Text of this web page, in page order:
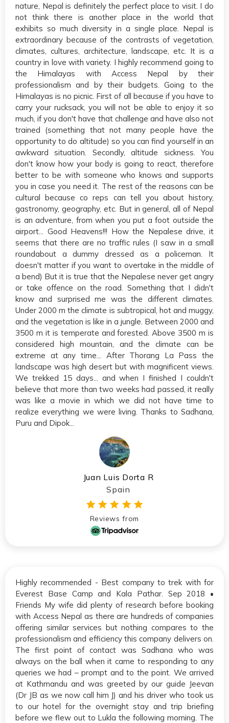
nature, Nepal is definitely the perfect place to visit. I do
not think there is another place in the world that
exhibits so much diversity in a single place. Nepal is
extraordinary because of the contrasts of vegetation,
climates, cultures, architecture, landscape, etc. It is a
country in love with variety. I highly recommend going to
the Himalayas with Access Nepal by their
professionalism and by their budgets. Going to the
Himalayas is no picnic. First of all because if you have to
carry your rucksack, you will not be able to enjoy it so
much, if you don't have that challenge and have also not
trained (something that not many people have the
opportunity to do altitude) so you can find yourself in an
awkward situation. Secondly, altitude sickness. You
don't know how your body is going to react, therefore
better to be with someone who knows and supports
you in case you need it. The rest of the reasons can be
cultural because co reps can tell you about history,
gastronomy, geography, etc. But in general, all of Nepal
is an adventure, from when you put a foot outside the
airport... Good Heavens!!! How the Nepalese drive, it
seems that there are no traffic rules (I saw in a small
roundabout a dummy dressed as a policeman. It
doesn't matter if you want to overtake in the middle of
a bend) But it is true that the Nepalese never get angry
or take offence on the road. Something that I didn't
know and surprised me was the different climates.
Under 2000 m the climate is subtropical, hot and muggy,
and the vegetation is like in a jungle. Between 2000 and
3500 m it is temperate and forested. Above 3500 m is
considered high mountain, and the climate can be
extreme at any time... After Thorang La Pass the
landscape was high desert but with magnificent views.
We trekked 15 days... and when I finished I couldn't
believe that more than two weeks had passed, it really
was like a movie in which we did not have time to
realize everything we were living. Thanks to Sadhana,
Puru and Dipok...
Juan Luis Dorta R
Spain
Reviews from
Highly recommended - Best company to trek with for
Everest Base Camp and Kala Pathar. Sep 2018 •
Friends My wife did plenty of research before booking
with Access Nepal as there are hundreds of companies
offering similar services but nothing compares to the
professionalism and efficiency this company delivers on.
The first point of contact was Sadhana who was
always on the ball when it came to responding to any
queries we had – prompt and to the point. We arrived
at Kathmandu and was greeted by our guide Jeevan
(Dr JB as we now call him J) and his driver who took us
to our hotel for the overnight stay and trip briefing
before we flew out to Lukla the following morning. The